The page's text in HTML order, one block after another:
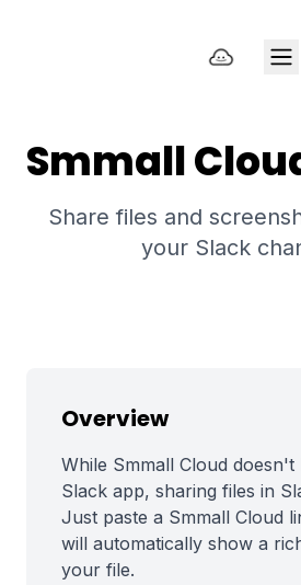
Smmall
Share files and
your Slack
Overview
While Smmall Cloud doesn't
Slack app, sharing files in
Just paste a Smmall Cloud
will automatically show a
your file.